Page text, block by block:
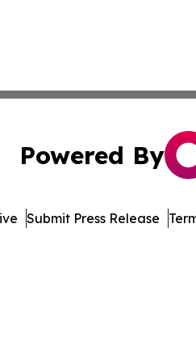
Powered By
Submit Press Release